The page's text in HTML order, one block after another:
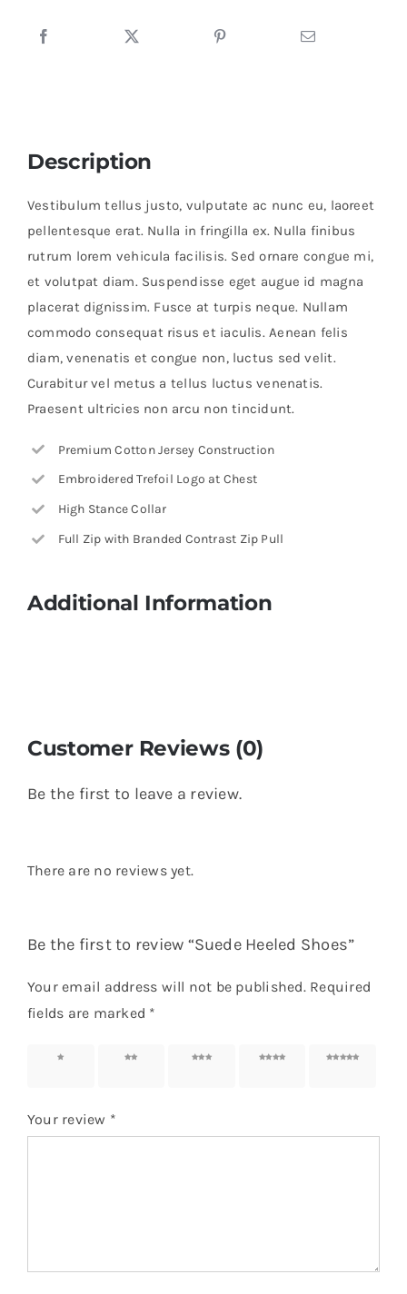
Description
Vestibulum tellus justo, vulputate ac nunc eu, laoreet
pellentesque erat. Nulla in fringilla ex. Nulla finibus
rutrum lorem vehicula facilisis. Sed ornare congue mi,
et volutpat diam. Suspendisse eget augue id magna
placerat dignissim. Fusce at turpis neque. Nullam
commodo consequat risus et iaculis. Aenean felis
diam, venenatis et congue non, luctus sed velit.
Curabitur vel metus a tellus luctus venenatis.
Praesent ultricies non arcu non tincidunt.
Premium Cotton Jersey Construction
Embroidered Trefoil Logo at Chest
High Stance Collar
Full Zip with Branded Contrast Zip Pull
Additional Information
Customer Reviews (0)
Be the first to leave a review.
There are no reviews yet.
Be the first to review “Suede Heeled Shoes”
Your email address will not be published. Required
fields are marked *
1 of 5
2 of 5
3 of 5
4 of 5
5 of 5
Your review *